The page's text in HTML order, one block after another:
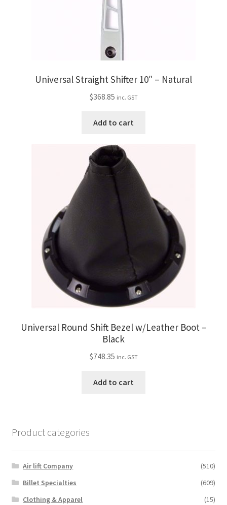
Universal Straight Shifter 10″ – Natural
$368.85 inc. GST
Add to cart
Universal Round Shift Bezel w/Leather Boot –
Black
$748.35 inc. GST
Add to cart
Product categories
Air lift Company
(510)
Billet Specialties
(609)
Clothing & Apparel
(15)